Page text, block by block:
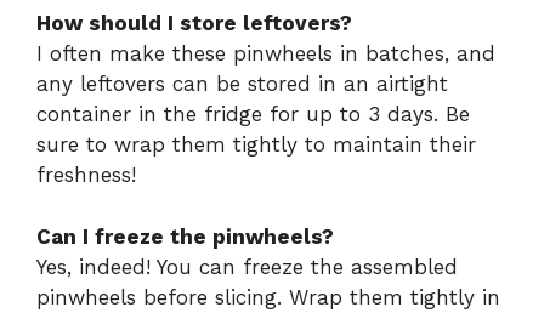
How should I store leftovers?
I often make these pinwheels in batches, and
any leftovers can be stored in an airtight
container in the fridge for up to 3 days. Be
sure to wrap them tightly to maintain their
freshness!
Can I freeze the pinwheels?
Yes, indeed! You can freeze the assembled
pinwheels before slicing. Wrap them tightly in